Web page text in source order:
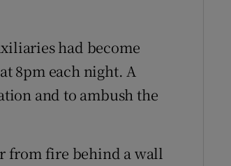
had become
8pm each night. A
and to ambush the
from fire behind a wall